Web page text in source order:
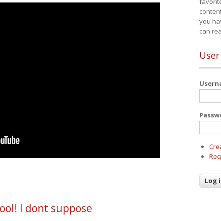
I dont suppose
you
can